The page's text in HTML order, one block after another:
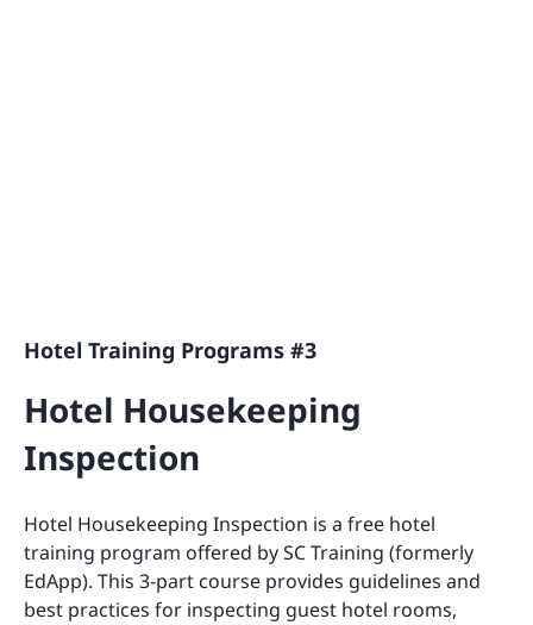
Hotel Training Programs #3
Hotel Housekeeping
Inspection
Hotel Housekeeping Inspection is a free hotel
training program offered by SC Training (formerly
EdApp). This 3-part course provides guidelines and
best practices for inspecting guest hotel rooms,